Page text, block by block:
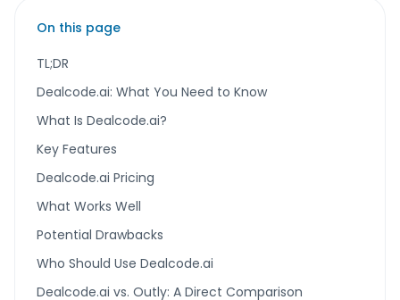
On this page
TL;DR
Dealcode.ai: What You Need to Know
What Is Dealcode.ai?
Key Features
Dealcode.ai Pricing
What Works Well
Potential Drawbacks
Who Should Use Dealcode.ai
Dealcode.ai vs. Outly: A Direct Comparison